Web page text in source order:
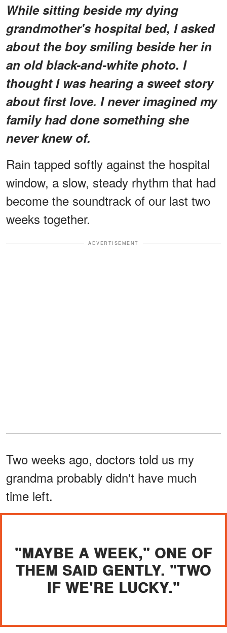
While sitting beside my dying
grandmother's hospital bed, I asked
about the boy smiling beside her in
an old black-and-white photo. I
thought I was hearing a sweet story
about first love. I never imagined my
family had done something she
never knew of.
Rain tapped softly against the hospital
window, a slow, steady rhythm that had
become the soundtrack of our last two
weeks together.
ADVERTISEMENT
Two weeks ago, doctors told us my
grandma probably didn't have much
time left.
"MAYBE A WEEK," ONE OF
THEM SAID GENTLY. "TWO
IF WE'RE LUCKY."